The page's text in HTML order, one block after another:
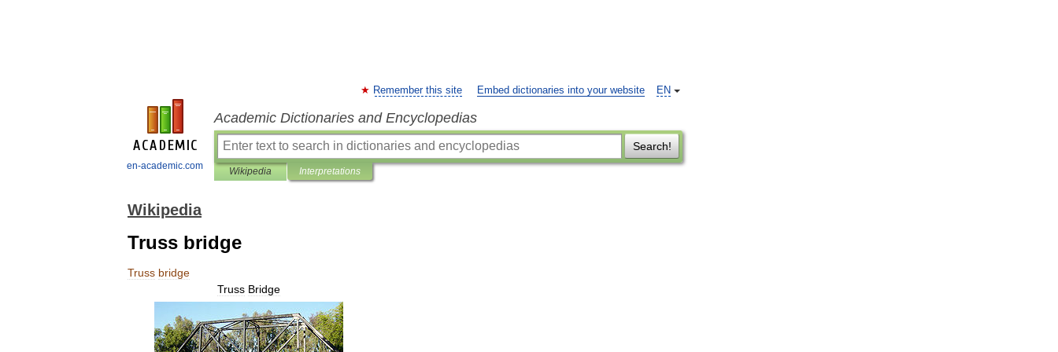
en-academic.com
EN
Remember this site Embed dictionaries into your website
Academic Dictionaries and Encyclopedias
Search!
Wikipedia Interpretations
Wikipedia
Truss bridge
Truss bridge
Truss Bridge